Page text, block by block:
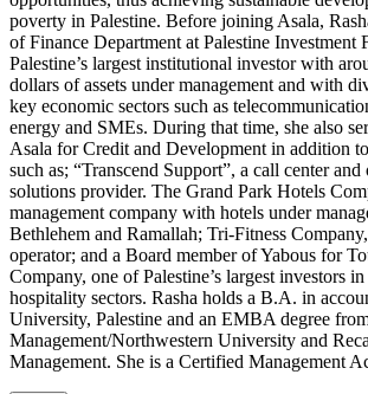
poverty in Palestine. Before joining Asala,
of Finance Department at Palestine Investment
Palestine’s largest institutional investor with
dollars of assets under management and with
key economic sectors such as
energy and SMEs. During that time, she also
Asala for Credit and Development in addition
such as; “Transcend Support”, a call center
solutions provider. The Grand Park Hotels
management company with hotels under
Bethlehem and Ramallah; Tri-Fitness
operator; and a Board member of Yabous for
Company, one of Palestine’s largest investors
hospitality sectors. Rasha holds a B.A. in
University, Palestine and an EMBA degree
Management/Northwestern University and
Management. She is a Certified Management